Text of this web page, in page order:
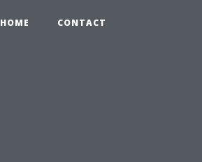
HOME CONTACT